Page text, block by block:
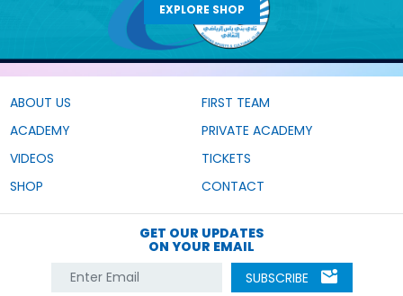
EXPLORE SHOP
ABOUT US
FIRST TEAM
ACADEMY
PRIVATE ACADEMY
VIDEOS
TICKETS
SHOP
CONTACT
GET OUR UPDATES
ON YOUR EMAIL
SUBSCRIBE